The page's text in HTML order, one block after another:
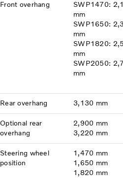
Front overhang
SWP1470:
mm
SWP1650:
mm
SWP1820:
mm
SWP2050:
mm
Rear overhang 3,130 mm
Optional rear
overhang
2,900 mm
3,220 mm
Steering wheel
position
1,470 mm
1,650 mm
1,820 mm